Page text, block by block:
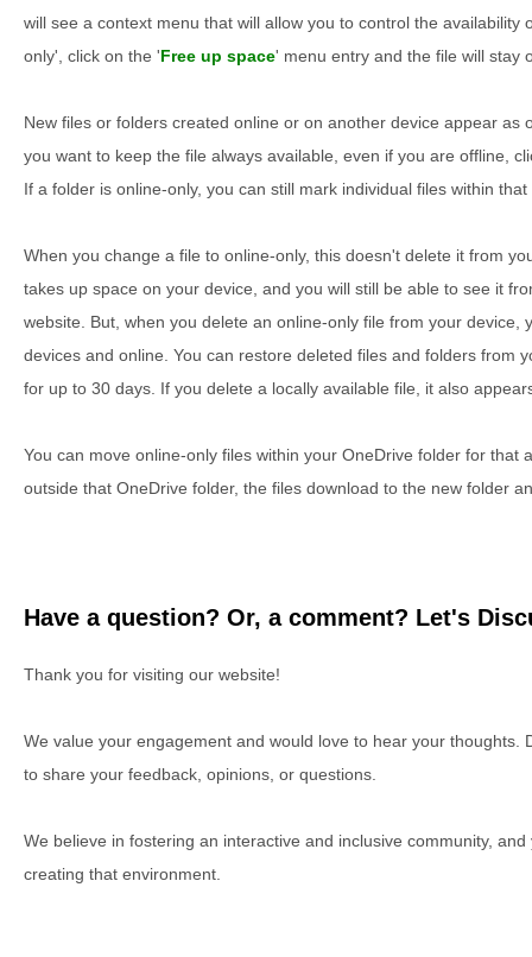
will see a context menu that will allow you to control the availability
only', click on the 'Free up space' menu entry and the file will stay
New files or folders created online or on another device appear as
you want to keep the file always available, even if you are offline,
If a folder is online-only, you can still mark individual files within
When you change a file to online-only, this doesn't delete it from
takes up space on your device, and you will still be able to see it
website. But, when you delete an online-only file from your device,
devices and online. You can restore deleted files and folders from
for up to 30 days. If you delete a locally available file, it also
You can move online-only files within your OneDrive folder for that
outside that OneDrive folder, the files download to the new folder
Have a question? Or, a comment? Let's
Thank you for visiting our website!
We value your engagement and would love to hear your thoughts.
to share your feedback, opinions, or questions.
We believe in fostering an interactive and inclusive community,
creating that environment.